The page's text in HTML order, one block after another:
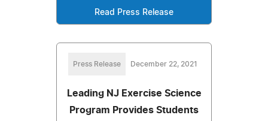
Read Press Release
Press Release December 22, 2021
Leading NJ Exercise Science
Program Provides Students